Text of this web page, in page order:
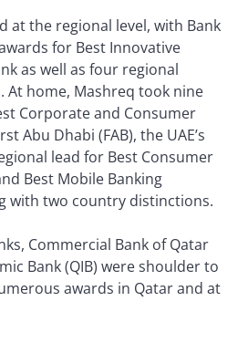
at the regional level, with Bank
for Best Innovative
as well as four regional
At home, Mashreq took nine
Corporate and Consumer
Abu Dhabi (FAB), the UAE’s
lead for Best Consumer
Best Mobile Banking
with two country distinctions.
Commercial Bank of Qatar
Bank (QIB) were shoulder to
awards in Qatar and at